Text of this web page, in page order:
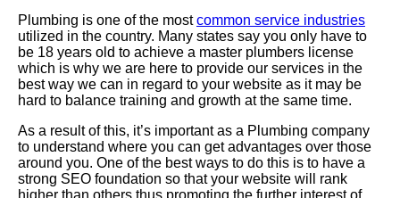
Plumbing is one of the mostcommon service industries
utilized in the country. Many states say you only have to
be 18 years old to achieve a master plumbers license
which is why we are here to provide our services in the
best way we can in regard to your website as it may be
hard to balance training and growth at the same time.
As a result of this, it’s important as a Plumbing company
to understand where you can get advantages over those
around you. One of the best ways to do this is to have a
strong SEO foundation so that your website will rank